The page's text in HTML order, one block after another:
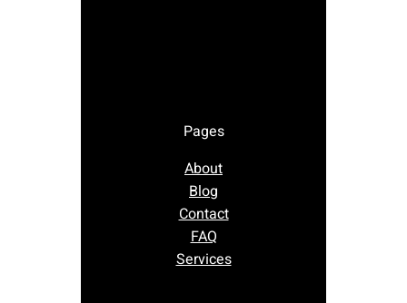
Pages
About
Blog
Contact
FAQ
Services